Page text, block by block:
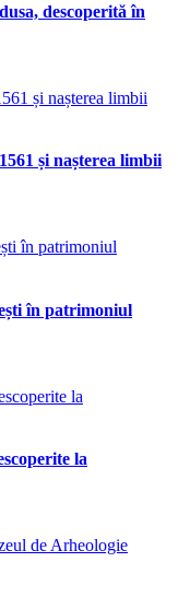
descoperită în
și nașterea limbii
în patrimoniul
la